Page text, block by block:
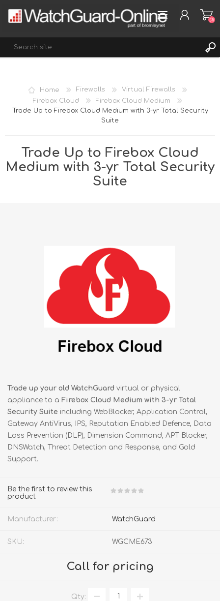
REGISTER
LOG IN
WISHLIST
(0)
(0)
Home Firewalls
Virtual Firewalls
Firebox Cloud
Firebox Cloud Medium
Trade Up to Firebox Cloud Medium with 3-yr Total Security
Suite
Trade Up to Firebox Cloud
Medium with 3-yr Total Security
Suite
Trade up your old WatchGuard virtual or physical
appliance to a Firebox Cloud Medium with 3-yr Total
Security Suite including WebBlocker, Application Control,
Gateway AntiVirus, IPS, Reputation Enabled Defence, Data
Loss Prevention (DLP), Dimension Command, APT Blocker,
DNSWatch, Threat Detection and Response, and Gold
Support.
Be the first to review this
product
Manufacturer: WatchGuard
SKU: WGCME673
Call for pricing
Qty: